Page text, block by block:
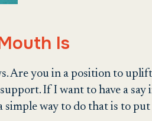
Is
Are you in a position to
If I want to have a say
way to do that is to